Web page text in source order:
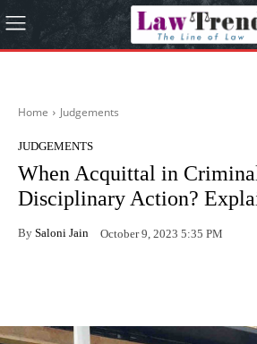
Home Judgements
JUDGEMENTS
When Acquittal in
Disciplinary Action?
By Saloni Jain October 9, 2023 5:35 PM